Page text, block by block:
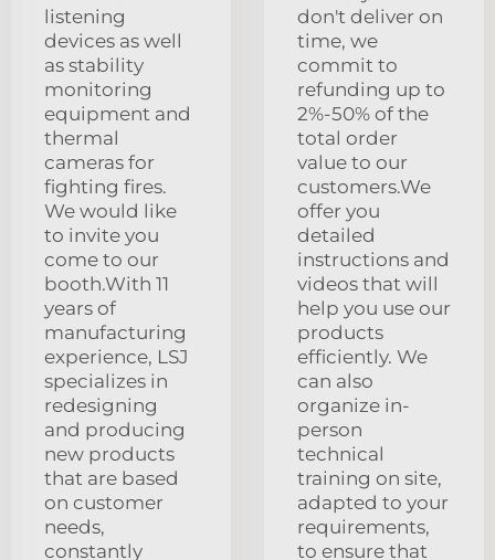
listening
devices as well
as stability
monitoring
equipment and
thermal
cameras for
fighting fires.
We would like
to invite you
come to our
booth.With 11
years of
manufacturing
experience, LSJ
specializes in
redesigning
and producing
new products
that are based
on customer
needs,
constantly
don't deliver on
time, we
commit to
refunding up to
2%-50% of the
total order
value to our
customers.We
offer you
detailed
instructions and
videos that will
help you use our
products
efficiently. We
can also
organize in-
person
technical
training on site,
adapted to your
requirements,
to ensure that